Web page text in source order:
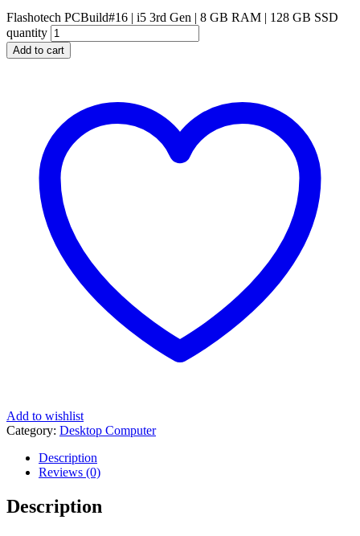
Flashotech PCBuild#16 | i5 3rd Gen | 8 GB RAM | 128 GB SSD
quantity
Add to cart
Add to wishlist
Category: Desktop Computer
Description
Reviews (0)
Description